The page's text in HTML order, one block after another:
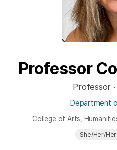
Professor
Professor
Department
College of Arts,
She/Her/